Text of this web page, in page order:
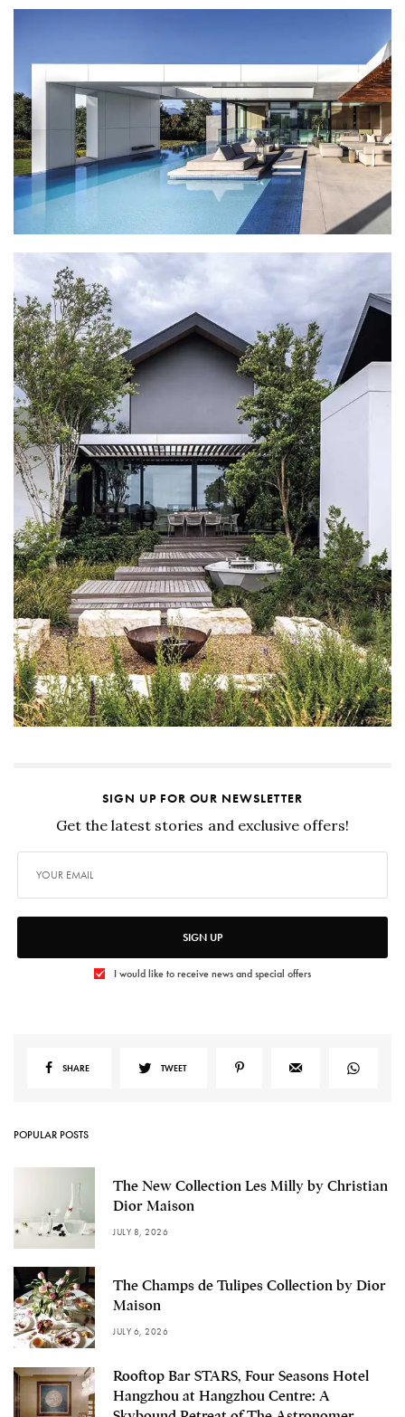
SIGN UP FOR OUR NEWSLETTER
Get the latest stories and exclusive offers!
SIGN UP
I would like to receive news and special offers
SHARE TWEET
POPULAR POSTS
The New Collection Les Milly by Christian
Dior Maison
JULY 8, 2026
The Champs de Tulipes Collection by Dior
Maison
JULY 6, 2026
Rooftop Bar STARS, Four Seasons Hotel
Hangzhou at Hangzhou Centre: A